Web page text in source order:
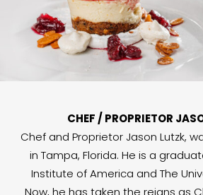
CHEF / PROPRIETOR
Chef and Proprietor Jason Lutzk,
in Tampa, Florida. He is a
Institute of America and The